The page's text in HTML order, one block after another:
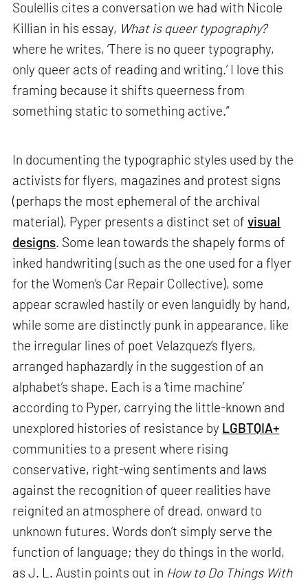
Soulellis cites a conversation we had with Nicole
Killian in his essay, What is queer typography?
where he writes, ‘There is no queer typography,
only queer acts of reading and writing.’ I love this
framing because it shifts queerness from
something static to something active.”
In documenting the typographic styles used by the
activists for flyers, magazines and protest signs
(perhaps the most ephemeral of the archival
material), Pyper presents a distinct set ofvisual
designs. Some lean towards the shapely forms of
inked handwriting (such as the one used for a flyer
for the Women’s Car Repair Collective), some
appear scrawled hastily or even languidly by hand,
while some are distinctly punk in appearance, like
the irregular lines of poet Velazquez’s flyers,
arranged haphazardly in the suggestion of an
alphabet’s shape. Each is a ‘time machine’
according to Pyper, carrying the little-known and
unexplored histories of resistance by LGBTQIA+
communities to a present where rising
conservative, right-wing sentiments and laws
against the recognition of queer realities have
reignited an atmosphere of dread, onward to
unknown futures. Words don’t simply serve the
function of language; they do things in the world,
as J. L. Austin points out in How to Do Things With